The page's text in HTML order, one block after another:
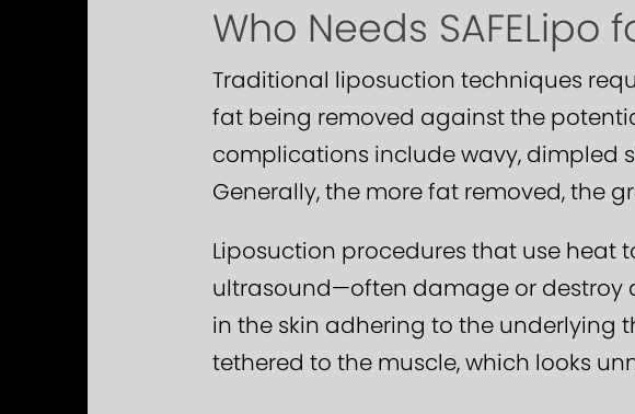
Who Needs SAFELipo
Traditional liposuction techniques
fat being removed against the
complications include wavy, dimpled
Generally, the more fat removed, the
Liposuction procedures that use heat
ultrasound—often damage or destroy
in the skin adhering to the underlying
tethered to the muscle, which looks